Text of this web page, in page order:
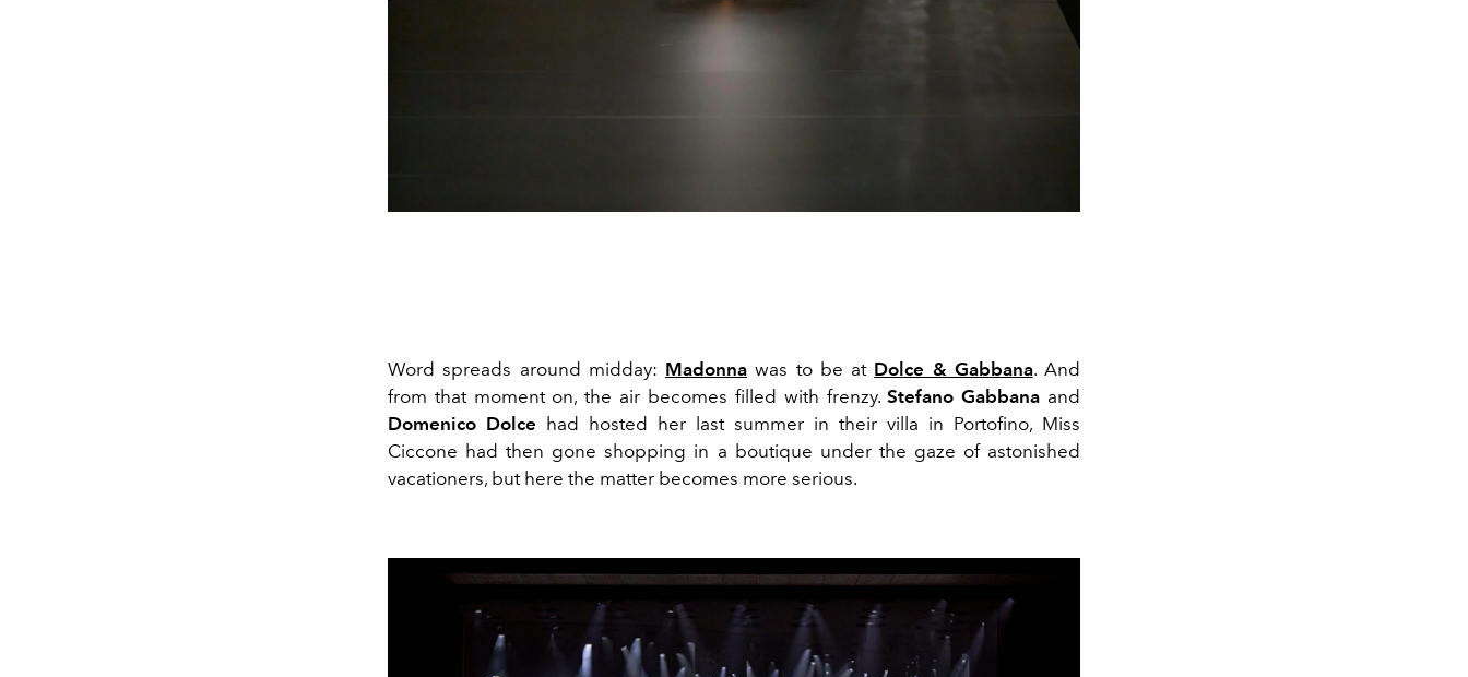
Word spreads around midday: Madonna was to be at Dolce & Gabbana. And
from that moment on, the air becomes filled with frenzy.Stefano Gabbana and
Domenico Dolce had hosted her last summer in their villa in Portofino, Miss
Ciccone had then gone shopping in a boutique under the gaze of astonished
vacationers, but here the matter becomes more serious.